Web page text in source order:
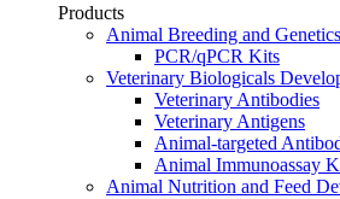
Products
Animal Breeding and
PCR/qPCR Kits
Veterinary Biologicals
Veterinary Antibodies
Veterinary Antigens
Animal-targeted
Animal Immunoassay
Animal Nutrition and Feed